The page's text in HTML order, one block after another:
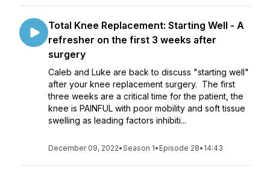
Total Knee Replacement: Starting Well - A
refresher on the first 3 weeks after
surgery
Caleb and Luke are back to discuss "starting well"
after your knee replacement surgery. The first
three weeks are a critical time for the patient, the
knee is PAINFUL with poor mobility and soft tissue
swelling as leading factors inhibiti...
December 09, 2022•Season 1• Episode 28• 14:43